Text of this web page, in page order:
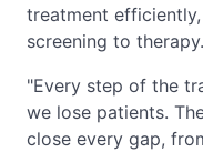
treatment
screening to therapy.
"Every step of the
we lose patients.
close every gap,